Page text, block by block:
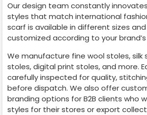
Our design team constantly
styles that match international
scarf is available in different sizes
customized according to your
We manufacture fine wool stoles, silk
stoles, digital print stoles, and more.
carefully inspected for quality,
before dispatch. We also offer
branding options for B2B clients who
styles for their stores or export